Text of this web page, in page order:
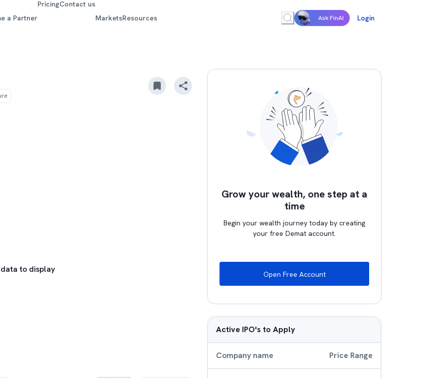
a Partner
PricingContact us
MarketsResources Ask FinAI Login
to display
Grow your wealth, one step at a
time
Begin your wealth journey today by creating
your free Demat account.
Open Free Account
Active IPO's to Apply
Company name Price Range